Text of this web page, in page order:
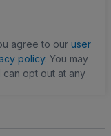
agree to our user
policy. You may
can opt out at any